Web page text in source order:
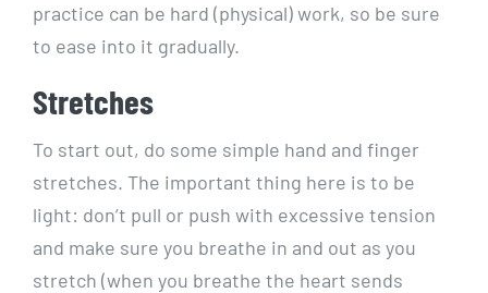
practice can be hard (physical) work, so be sure
to ease into it gradually.
Stretches
To start out, do some simple hand and finger
stretches. The important thing here is to be
light: don’t pull or push with excessive tension
and make sure you breathe in and out as you
stretch (when you breathe the heart sends